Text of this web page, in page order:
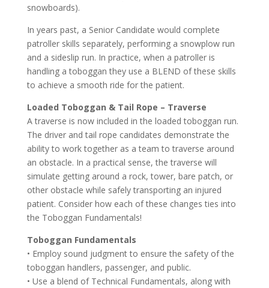
snowboards).
In years past, a Senior Candidate would complete
patroller skills separately, performing a snowplow run
and a sideslip run. In practice, when a patroller is
handling a toboggan they use a BLEND of these skills
to achieve a smooth ride for the patient.
Loaded Toboggan & Tail Rope – Traverse
A traverse is now included in the loaded toboggan run.
The driver and tail rope candidates demonstrate the
ability to work together as a team to traverse around
an obstacle. In a practical sense, the traverse will
simulate getting around a rock, tower, bare patch, or
other obstacle while safely transporting an injured
patient. Consider how each of these changes ties into
the Toboggan Fundamentals!
Toboggan Fundamentals
• Employ sound judgment to ensure the safety of the
toboggan handlers, passenger, and public.
• Use a blend of Technical Fundamentals, along with